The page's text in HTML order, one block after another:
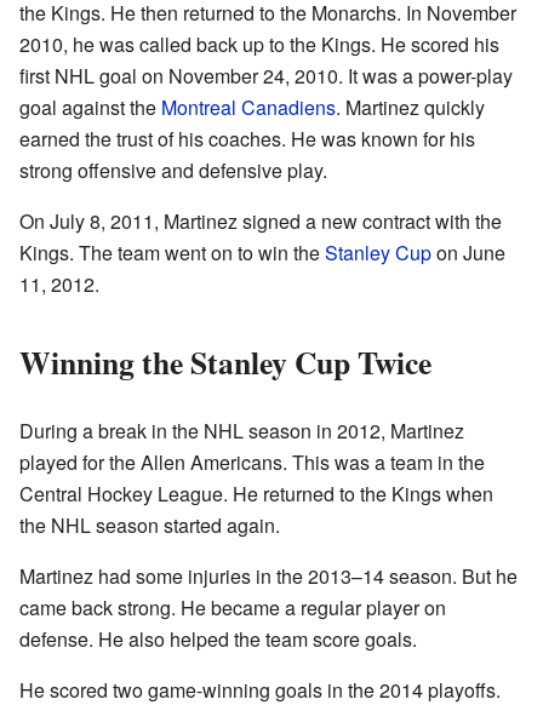
the Kings. He then returned to the Monarchs. In November
2010, he was called back up to the Kings. He scored his
first NHL goal on November 24, 2010. It was a power-play
goal against the Montreal Canadiens. Martinez quickly
earned the trust of his coaches. He was known for his
strong offensive and defensive play.
On July 8, 2011, Martinez signed a new contract with the
Kings. The team went on to win theStanley Cupon June
11, 2012.
Winning the Stanley Cup Twice
During a break in the NHL season in 2012, Martinez
played for the Allen Americans. This was a team in the
Central Hockey League. He returned to the Kings when
the NHL season started again.
Martinez had some injuries in the 2013–14 season. But he
came back strong. He became a regular player on
defense. He also helped the team score goals.
He scored two game-winning goals in the 2014 playoffs.